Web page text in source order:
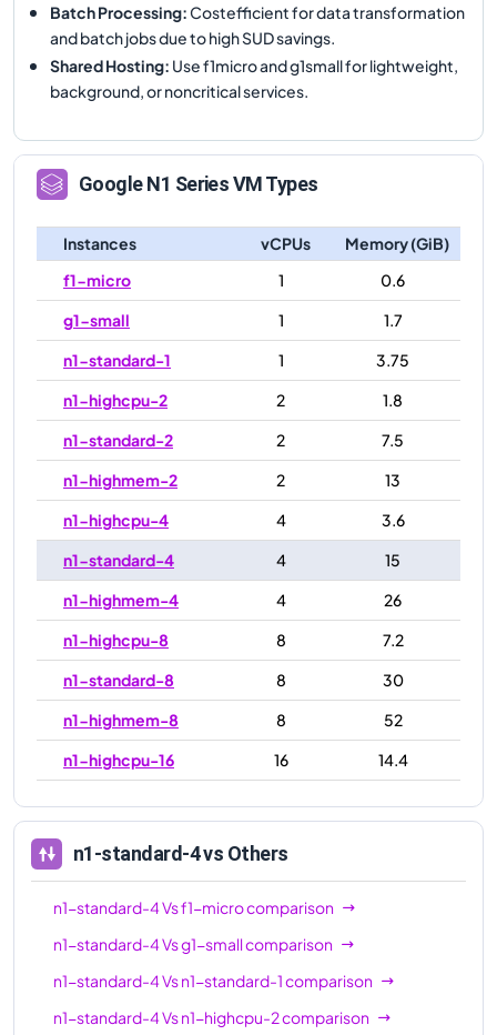
Batch Processing:Costefficient for data transformation
and batch jobs due to high SUD savings.
Shared Hosting: Use f1micro and g1small for lightweight,
background, or noncritical services.
GoogleN1 Series VM Types
Instances vCPUs
Memory (GiB)
f1-micro
1
0.6
g1-small
1
1.7
n1-standard-1
1
3.75
n1-highcpu-2
2
1.8
n1-standard-2
2
7.5
n1-highmem-2
2
13
n1-highcpu-4
4
3.6
n1-standard-4
4
15
n1-highmem-4
4
26
n1-highcpu-8
8
7.2
n1-standard-8
8
30
n1-highmem-8
8
52
n1-highcpu-16
16
14.4
n1-highcpu-32
32
28.8
n1-standard-32
32
n1-highmem-32
32
n1-standard-4vs Others
n1-standard-4Vsf1-microcomparison
n1-standard-4Vsg1-smallcomparison
n1-standard-4Vsn1-standard-1comparison
n1-standard-4Vsn1-highcpu-2comparison